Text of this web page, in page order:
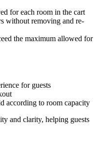
for each room in the cart
without removing and re-
the maximum allowed for
for guests
according to room capacity
and clarity, helping guests